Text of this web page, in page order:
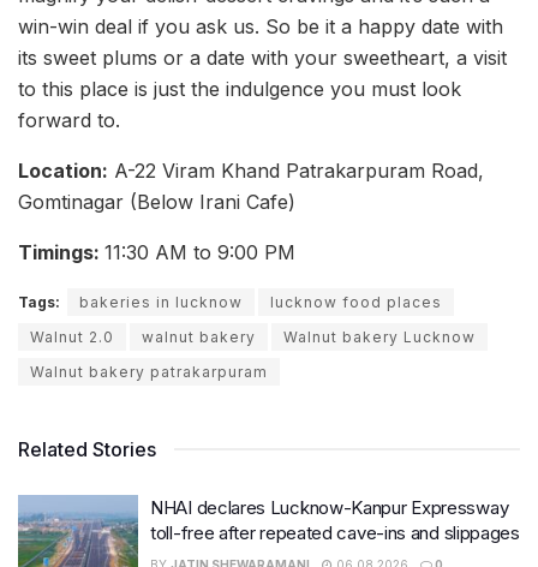
win-win deal if you ask us. So be it a happy date with
its sweet plums or a date with your sweetheart, a visit
to this place is just the indulgence you must look
forward to.
Location: A-22 Viram Khand Patrakarpuram Road,
Gomtinagar (Below Irani Cafe)
Timings: 11:30 AM to 9:00 PM
Tags: bakeries in lucknow
lucknow food places
Walnut 2.0
walnut bakery
Walnut bakery Lucknow
Walnut bakery patrakarpuram
Related Stories
NHAI declares Lucknow-Kanpur Expressway
toll-free after repeated cave-ins and slippages